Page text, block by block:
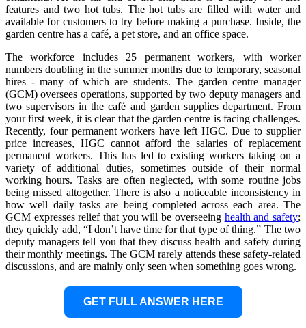
features and two hot tubs. The hot tubs are filled with water and
available for customers to try before making a purchase. Inside, the
garden centre has a café, a pet store, and an office space.
The workforce includes 25 permanent workers, with worker
numbers doubling in the summer months due to temporary, seasonal
hires - many of which are students. The garden centre manager
(GCM) oversees operations, supported by two deputy managers and
two supervisors in the café and garden supplies department. From
your first week, it is clear that the garden centre is facing challenges.
Recently, four permanent workers have left HGC. Due to supplier
price increases, HGC cannot afford the salaries of replacement
permanent workers. This has led to existing workers taking on a
variety of additional duties, sometimes outside of their normal
working hours. Tasks are often neglected, with some routine jobs
being missed altogether. There is also a noticeable inconsistency in
how well daily tasks are being completed across each area. The
GCM expresses relief that you will be overseeing health and safety;
they quickly add, “I don’t have time for that type of thing.” The two
deputy managers tell you that they discuss health and safety during
their monthly meetings. The GCM rarely attends these safety-related
discussions, and are mainly only seen when something goes wrong.
GET FULL ANSWER HERE